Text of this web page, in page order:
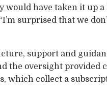
would have taken it up a
surprised that we
support and
the oversight provided
which collect a